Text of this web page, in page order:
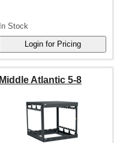
In Stock
Middle Atlantic 5-8